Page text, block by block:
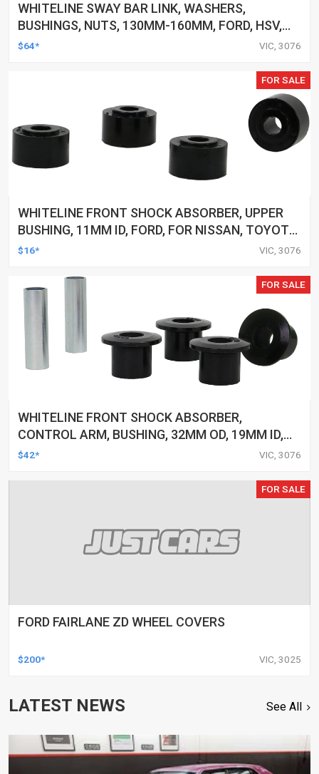
WHITELINE SWAY BAR LINK, WASHERS,
BUSHINGS, NUTS, 130MM-160MM, FORD, HSV,
MITSUBISHI AND MORE, KIT
$64* VIC, 3076
FOR SALE
WHITELINE FRONT SHOCK ABSORBER, UPPER
BUSHING, 11MM ID, FORD, FOR NISSAN, TOYOTA,
KIT
$16* VIC, 3076
FOR SALE
WHITELINE FRONT SHOCK ABSORBER,
CONTROL ARM, BUSHING, 32MM OD, 19MM ID,
FORD, FPV, KIT
$42* VIC, 3076
FOR SALE
FORD FAIRLANE ZD WHEEL COVERS
$200* VIC, 3025
LATEST NEWS See All